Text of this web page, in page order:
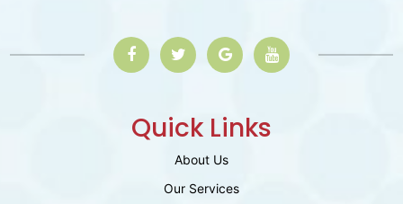
Quick Links
About Us
Our Services